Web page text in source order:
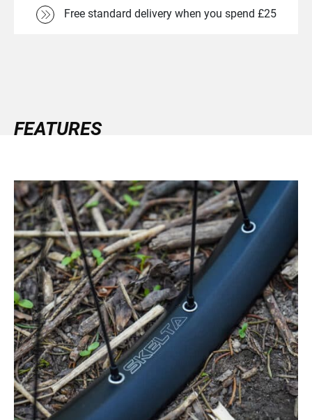
Free standard delivery when you spend £25
FEATURES